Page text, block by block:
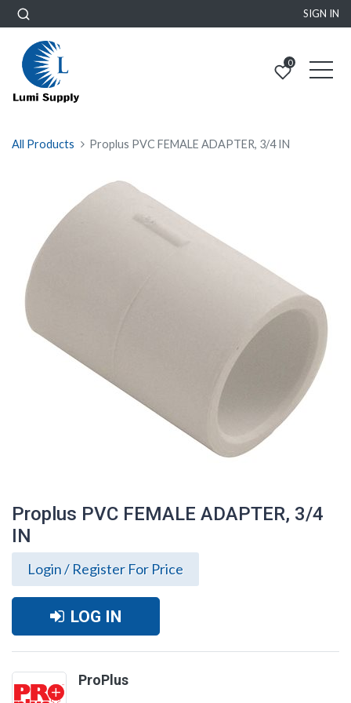
SIGN IN
0
All Products Proplus PVC FEMALE ADAPTER, 3/4 IN
Proplus PVC FEMALE ADAPTER, 3/4
IN
Login / Register For Price
LOG IN
ProPlus
Proplus PVC FEMALE ADAPTER, 3/4 IN